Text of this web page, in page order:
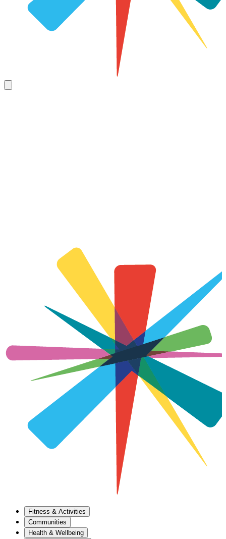
Fitness & Activities
Communities
Health & Wellbeing